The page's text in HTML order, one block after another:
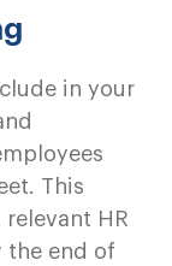
in your
This
HR
the end of